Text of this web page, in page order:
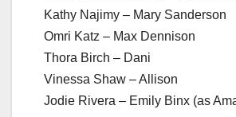
Kathy Najimy – Mary Sanderson
Omri Katz – Max Dennison
Thora Birch – Dani
Vinessa Shaw – Allison
Jodie Rivera – Emily Binx (as